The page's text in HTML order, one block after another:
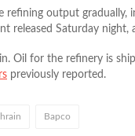
refining output
released Saturday night,
Oil for the refinery is
previously reported.
Bapco